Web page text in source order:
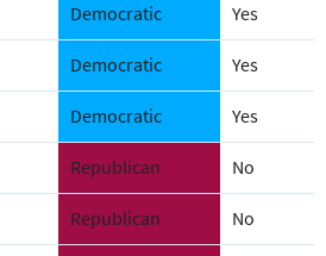
Democratic Yes
Democratic Yes
Democratic Yes
Republican No
Republican No